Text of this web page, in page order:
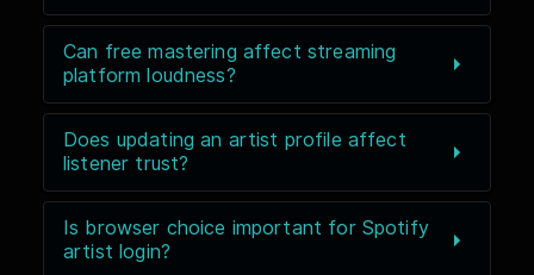
Can free mastering affect streaming
platform loudness?
Does updating an artist profile affect
listener trust?
Is browser choice important for Spotify
artist login?